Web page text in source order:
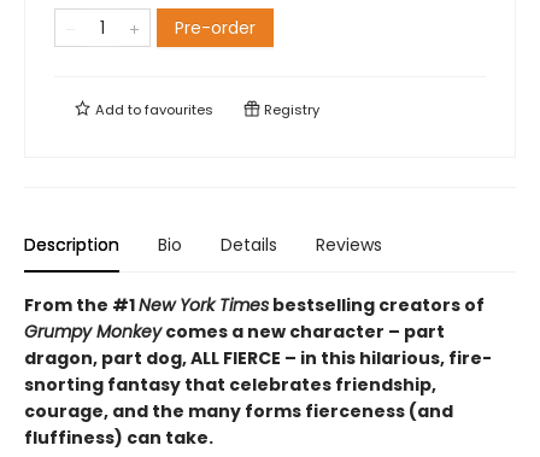
Pre-order
Add tofavourites Registry
Description Bio Details Reviews
From the #1New York Times bestselling creators of
Grumpy Monkeycomes a new character – part
dragon, part dog, ALL FIERCE – in this hilarious, fire-
snorting fantasy that celebrates friendship,
courage, and the many forms fierceness (and
fluffiness) can take.